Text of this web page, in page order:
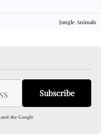
Jungle Animals
Subscribe
and the Google